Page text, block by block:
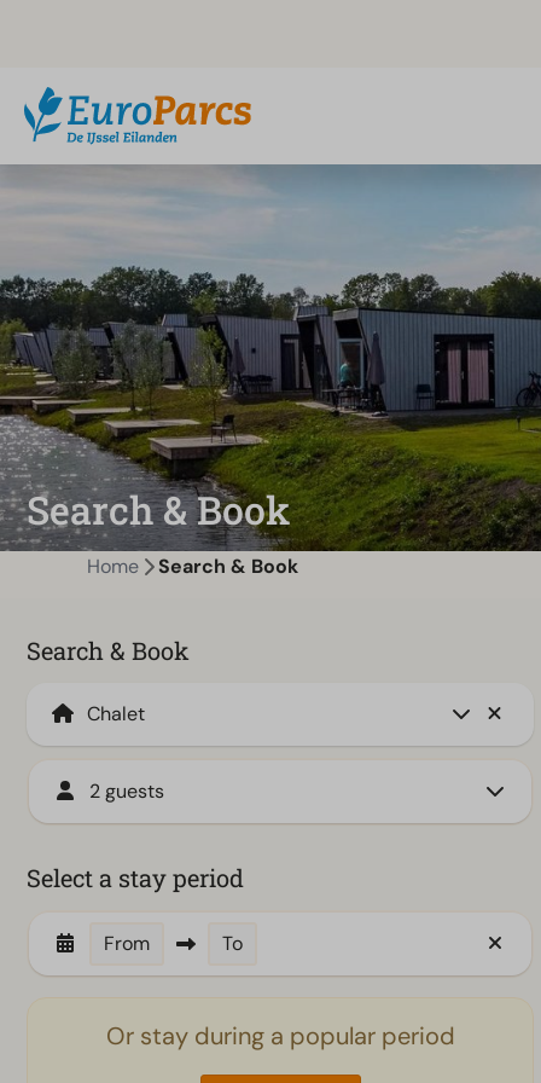
Search & Book
Home Search & Book
Search & Book
2 guests
Select a stay period
From To
Or stay during a popular period